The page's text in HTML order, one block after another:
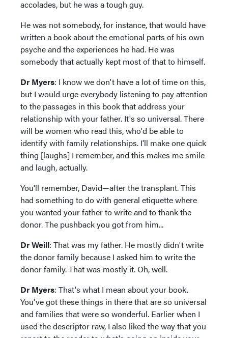
accolades, but he was a tough guy.
He was not somebody, for instance, that would have
written a book about the emotional parts of his own
psyche and the experiences he had. He was
somebody that actually kept most of that to himself.
Dr Myers: I know we don't have a lot of time on this,
but I would urge everybody listening to pay attention
to the passages in this book that address your
relationship with your father. It's so universal. There
will be women who read this, who'd be able to
identify with family relationships. I'll make one quick
thing [laughs] I remember, and this makes me smile
and laugh, actually.
You'll remember, David—after the transplant. This
had something to do with general etiquette where
you wanted your father to write and to thank the
donor. The pushback you got from him...
Dr Weill: That was my father. He mostly didn't write
the donor family because I asked him to write the
donor family. That was mostly it. Oh, well.
Dr Myers: That's what I mean about your book.
You've got these things in there that are so universal
and families that were so wonderful. Earlier when I
used the descriptor raw, I also liked the way that you